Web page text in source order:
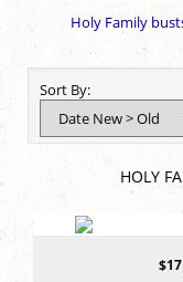
Holy Family
Sort By:
HOLY